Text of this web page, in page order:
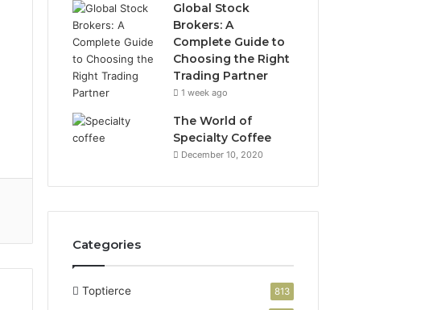
Global Stock
Brokers: A
Complete Guide to
Choosing the Right
Trading Partner
1 week ago
The World of
Specialty Coffee
December 10, 2020
Categories
Toptierce 813